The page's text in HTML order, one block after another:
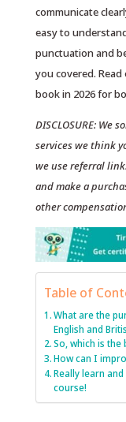
communicate
easy to
punctuation and
you covered.
book in 2026 for
DISCLOSURE: We
services we think
we use referral
and make a
other
Table of
What are the
English and
So, which is the
How can I
Really learn
course!